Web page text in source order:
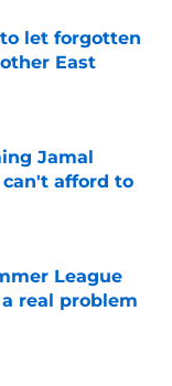
let forgotten
East
Jamal
afford to
League
real problem